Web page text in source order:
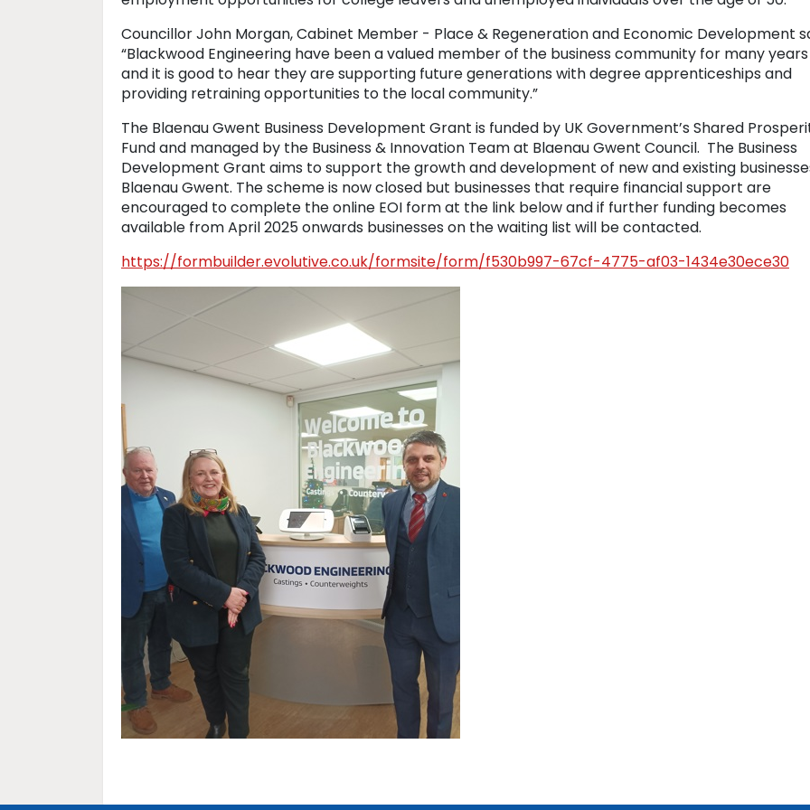
Councillor John Morgan, Cabinet Member - Place & Regeneration and Economic Development
“Blackwood Engineering have been a valued member of the business community for many years
and it is good to hear they are supporting future generations with degree apprenticeships and
providing retraining opportunities to the local community.”
The Blaenau Gwent Business Development Grant is funded by UK Government’s Shared
Fund and managed by the Business & Innovation Team at Blaenau Gwent Council. The Business
Development Grant aims to support the growth and development of new and existing
Blaenau Gwent. The scheme is now closed but businesses that require financial support are
encouraged to complete the online EOI form at the link below and if further funding becomes
available from April 2025 onwards businesses on the waiting list will be contacted.
https://formbuilder.evolutive.co.uk/formsite/form/f530b997-67cf-4775-af03-1434e30ece30